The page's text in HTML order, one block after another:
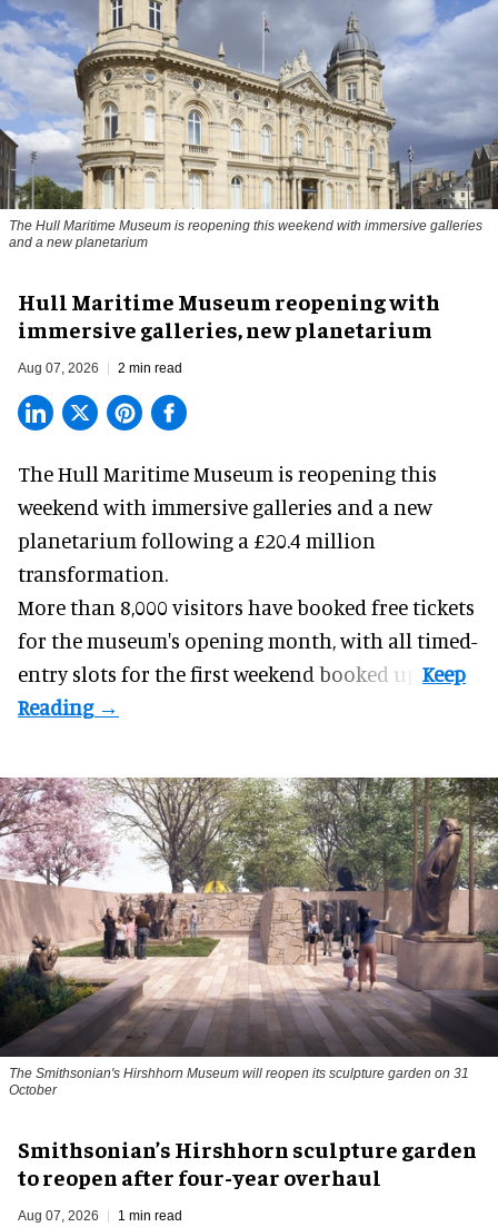
The Hull Maritime Museum is reopening this weekend with immersive galleries
and a new planetarium
Hull Maritime Museum reopening with
immersive galleries, new planetarium
Aug 07, 2026 2 min read
The Hull Maritime Museum is reopening this
weekend with immersive galleries and a new
planetarium following a £20.4 million
transformation.
More than 8,000 visitors have booked free tickets
for the museum's opening month, with all timed-
entry slots for the first weekend booked up.
The Smithsonian's Hirshhorn Museum will reopen its sculpture garden on 31
October
Smithsonian’s Hirshhorn sculpture garden
to reopen after four-year overhaul
Aug 07, 2026 1 min read